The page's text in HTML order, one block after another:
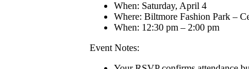
When: Saturday, April 4
Where: Biltmore Fashion Park –
When: 12:30 pm – 2:00 pm
Event Notes: